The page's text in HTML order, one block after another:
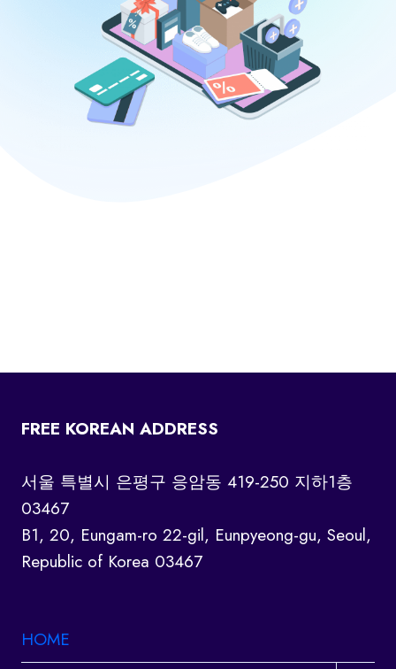
FREE KOREAN ADDRESS
서울 특별시 은평구 응암동 419-250 지하1층
03467
B1, 20, Eungam-ro 22-gil, Eunpyeong-gu, Seoul,
Republic of Korea 03467
HOME